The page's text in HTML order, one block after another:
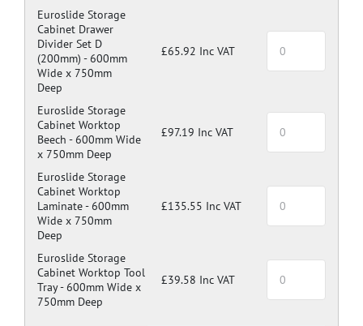
Euroslide Storage
Cabinet Drawer
Divider Set D
(200mm) -600mm
Wide x 750mm
Deep
£65.92 Inc VAT
Euroslide Storage
Cabinet Worktop
Beech -600mm Wide
x 750mm Deep
£97.19 Inc VAT
Euroslide Storage
Cabinet Worktop
Laminate -600mm
Wide x 750mm
Deep
£135.55 Inc VAT
Euroslide Storage
Cabinet Worktop Tool
Tray -600mm Wide x
750mm Deep
£39.58 Inc VAT